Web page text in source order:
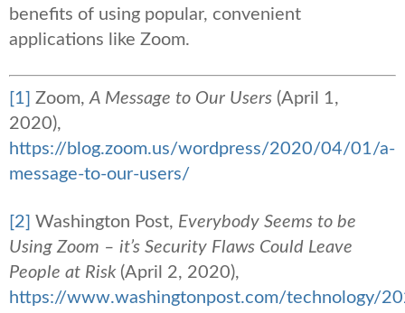
benefits of using popular, convenient
applications like Zoom.
[1] Zoom,A Message to Our Users (April 1,
2020),
https://blog.zoom.us/wordpress/2020/04/01/a-
message-to-our-users/
[2] Washington Post, Everybody Seems to be
Using Zoom – it’s Security Flaws Could Leave
People at Risk (April 2, 2020),
https://www.washingtonpost.com/technology/